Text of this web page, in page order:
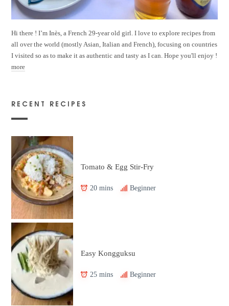
Hi there ! I’m Inès, a French 29-year old girl. I love to explore recipes from
all over the world (mostly Asian, Italian and French), focusing on countries
I visited so as to make it as authentic and tasty as I can. Hope you'll enjoy !
more
RECENT RECIPES
Tomato & Egg Stir-Fry
20 mins Beginner
Easy Kongguksu
25 mins Beginner